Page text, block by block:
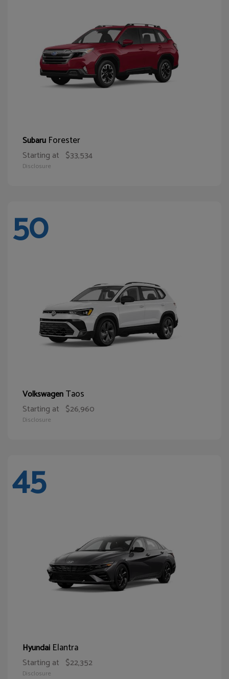
Subaru Forester
Starting at $33,534
Disclosure
50
VolkswagenTaos
Starting at $26,960
Disclosure
45
Hyundai Elantra
Starting at $22,352
Disclosure